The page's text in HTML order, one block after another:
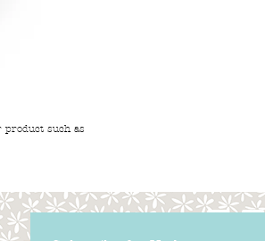
product such as